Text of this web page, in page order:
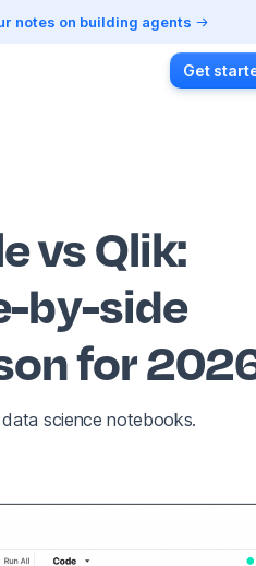
notes on building agents
Get
vs Qlik:
by-side
for
science notebooks.